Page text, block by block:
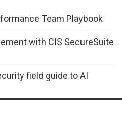
Team Playbook
with CIS SecureSuite
field guide to AI